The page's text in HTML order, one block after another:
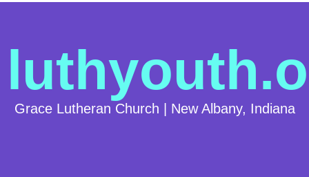
Grace Lutheran Church | New Albany, Indiana